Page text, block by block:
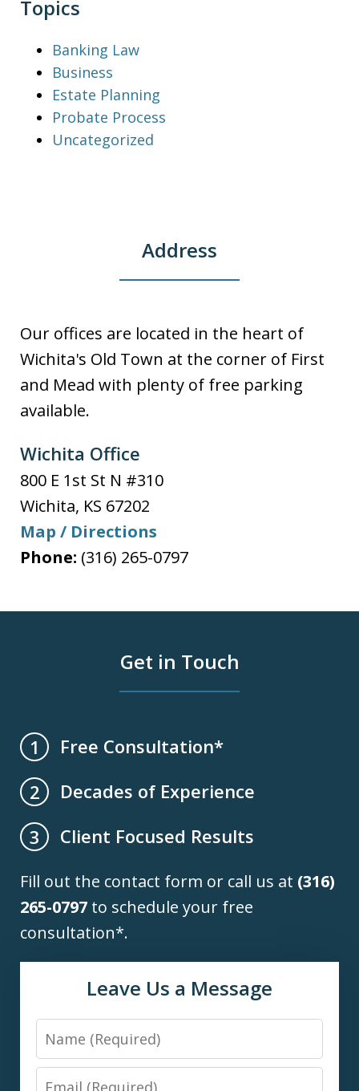
Topics
Banking Law
Business
Estate Planning
Probate Process
Uncategorized
Address
Our offices are located in the heart of
Wichita's Old Town at the corner of First
and Mead with plenty of free parking
available.
Wichita Office
800 E 1st St N #310
Wichita, KS 67202
Map / Directions
Phone: (316) 265-0797
Get in Touch
1
Free Consultation*
2
Decades of Experience
3
Client Focused Results
Fill out the contact form or call us at (316)
265-0797 to schedule your free
consultation*.
Leave Us a Message
Name
Email